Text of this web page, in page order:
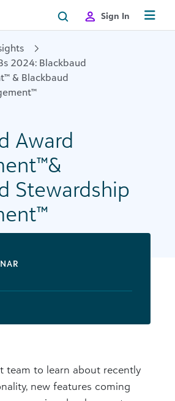
Sign In
2024: Blackbaud
& Blackbaud
Award
Stewardship
team to learn about recently
new features coming